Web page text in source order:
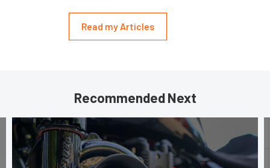
Read my Articles
Recommended Next